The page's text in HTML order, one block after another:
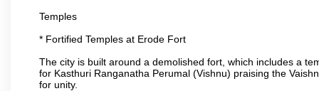
Temples
* Fortified Temples at Erode Fort
The city is built around a demolished fort, which includes a
for Kasthuri Ranganatha Perumal (Vishnu) praising the
for unity.